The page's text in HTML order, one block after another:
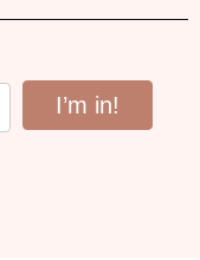
I’m in!